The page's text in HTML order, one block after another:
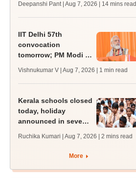
qualifying marks
Deepanshi Pant | Aug 7, 2026 | 14 mins read
IIT Delhi 57th
convocation
tomorrow; PM Modi to
graduates, inaugurate
'Param Pragya'
Vishnukumar V | Aug 7, 2026 | 1 min read
Kerala schools closed
today, holiday
announced in seven
Ruchika Kumari | Aug 7, 2026 | 2 mins read
More